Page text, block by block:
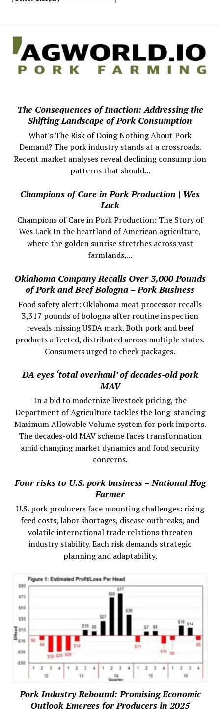
The Consequences of Inaction: Addressing the
Shifting Landscape of Pork Consumption
What's The Risk of Doing Nothing About Pork
Demand? The pork industry stands at a crossroads.
Recent market analyses reveal declining consumption
patterns that should...
Champions of Care in Pork Production | Wes
Lack
Champions of Care in Pork Production: The Story of
Wes Lack In the heartland of American agriculture,
where the golden sunrise stretches across vast
farmlands,...
Oklahoma Company Recalls Over 3,000 Pounds
of Pork and Beef Bologna – Pork Business
Food safety alert: Oklahoma meat processor recalls
3,317 pounds of bologna after routine inspection
reveals missing USDA mark. Both pork and beef
products affected, distributed across multiple states.
Consumers urged to check packages.
DA eyes ‘total overhaul’ of decades-old pork
MAV
In a bid to modernize livestock pricing, the
Department of Agriculture tackles the long-standing
Maximum Allowable Volume system for pork imports.
The decades-old MAV scheme faces transformation
amid changing market dynamics and food security
concerns.
Four risks to U.S. pork business – National Hog
Farmer
U.S. pork producers face mounting challenges: rising
feed costs, labor shortages, disease outbreaks, and
volatile international trade relations threaten
industry stability. Each risk demands strategic
planning and adaptability.
Pork Industry Rebound: Promising Economic
Outlook Emerges for Producers in 2025